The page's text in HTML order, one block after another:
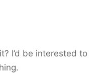
I’d be interested to